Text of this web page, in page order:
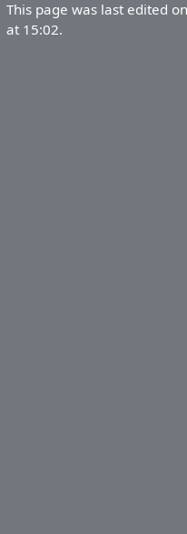
This page was last edited
at 15:02.